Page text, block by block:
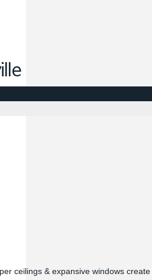
ceilings & expansive windows create